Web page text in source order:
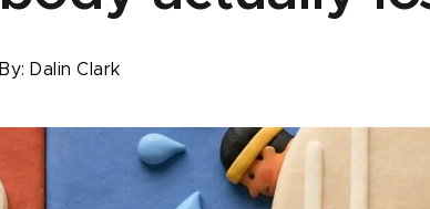
By: Dalin Clark